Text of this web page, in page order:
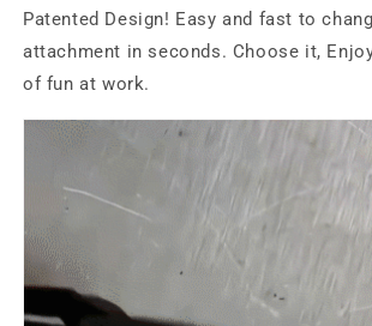
Patented Design! Easy and fast to
attachment in seconds. Choose it,
of fun at work.